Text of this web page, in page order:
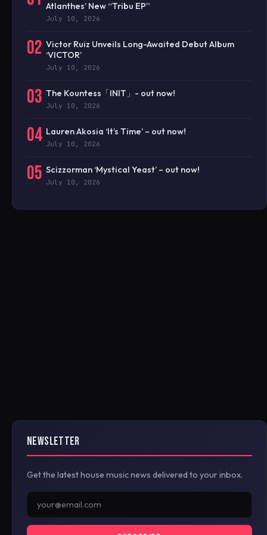
Atlanthes’ New “Tribu EP”
July 10, 2026
02 Victor Ruiz Unveils Long-Awaited Debut Album
‘VICTOR’
July 10, 2026
03 The Kountess「INIT」- out now!
July 10, 2026
04 Lauren Akosia ‘It’s Time’ – out now!
July 10, 2026
05 Scizzorman ‘Mystical Yeast’ – out now!
July 10, 2026
NEWSLETTER
Get the latest house music news delivered to your inbox.